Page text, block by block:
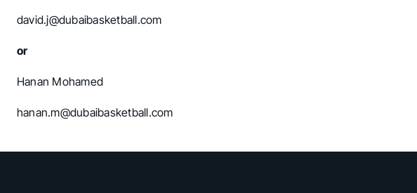
david.j@dubaibasketball.com
or
Hanan Mohamed
hanan.m@dubaibasketball.com